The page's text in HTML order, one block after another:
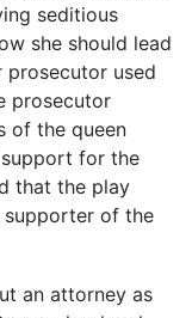
seditious
she should lead
prosecutor used
prosecutor
of the queen
for the
that the play
supporter of the
an attorney as